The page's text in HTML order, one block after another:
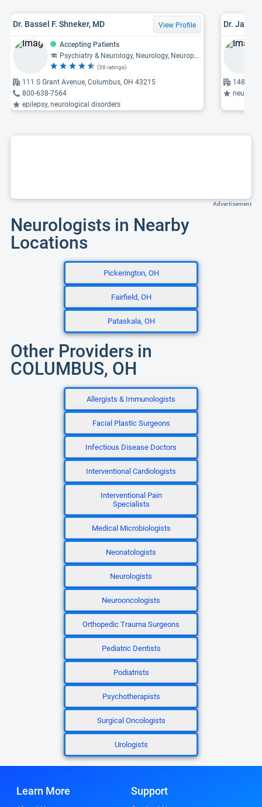
Dr. Bassel F. Shneker, MD View Profile
Accepting Patients
Psychiatry & Neurology, Neurology, Neurophysiology
(38 ratings)
111 S Grant Avenue, Columbus, OH 43215
800-638-7564
epilepsy, neurological disorders
Dr. Jaclyn
1480 W
neuromuscular
Advertisement
Neurologists in Nearby
Locations
Pickerington, OH
Fairfield, OH
Pataskala, OH
Other Providers in
COLUMBUS, OH
Allergists & Immunologists
Facial Plastic Surgeons
Infectious Disease Doctors
Interventional Cardiologists
Interventional Pain
Specialists
Medical Microbiologists
Neonatologists
Neurologists
Neurooncologists
Orthopedic Trauma Surgeons
Pediatric Dentists
Podiatrists
Psychotherapists
Surgical Oncologists
Urologists
Learn More Support